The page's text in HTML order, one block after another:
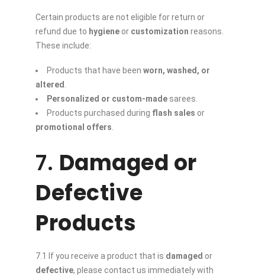
Certain products are not eligible for return or
refund due to hygiene or customization reasons.
These include:
Products that have been worn, washed, or
altered
Personalized or custom-made sarees.
Products purchased during flash sales or
promotional offers
7. Damaged or
Defective
Products
7.1 If you receive a product that is damaged or
defective, please contact us immediately with